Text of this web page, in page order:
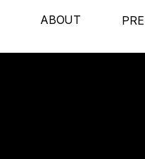
ABOUT